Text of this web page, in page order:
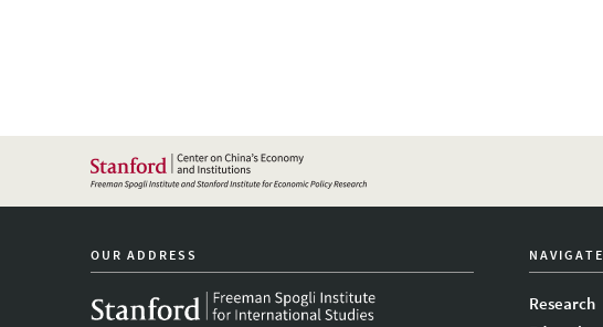
OUR ADDRESS NAVIGATE
Research